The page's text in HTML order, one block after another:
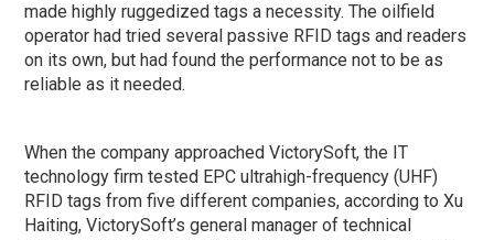
made highly ruggedized tags a necessity. The oilfield
operator had tried several passive RFID tags and readers
on its own, but had found the performance not to be as
reliable as it needed.
When the company approached VictorySoft, the IT
technology firm tested EPC ultrahigh-frequency (UHF)
RFID tags from five different companies, according to Xu
Haiting, VictorySoft’s general manager of technical